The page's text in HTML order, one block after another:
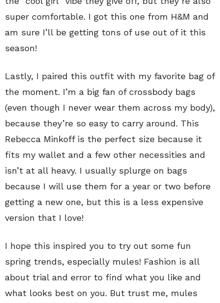
super comfortable. I got this one from H&M and
am sure I’ll be getting tons of use out of it this
season!
Lastly, I paired this outfit with my favorite bag of
the moment. I’m a big fan of crossbody bags
(even though I never wear them across my body),
because they’re so easy to carry around. This
Rebecca Minkoff is the perfect size because it
fits my wallet and a few other necessities and
isn’t at all heavy. I usually splurge on bags
because I will use them for a year or two before
getting a new one, but this is a less expensive
version that I love!
I hope this inspired you to try out some fun
spring trends, especially mules! Fashion is all
about trial and error to find what you like and
what looks best on you. But trust me, mules